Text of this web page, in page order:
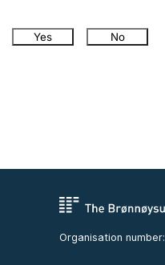
Yes No
Organisation number: